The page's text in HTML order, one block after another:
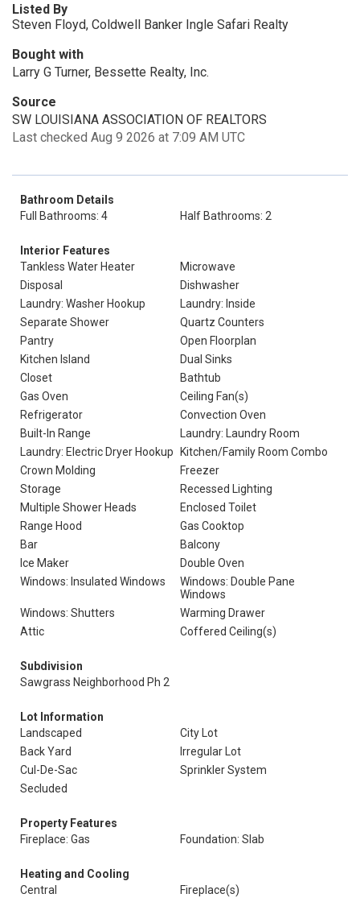
Listed By
Steven Floyd, Coldwell Banker Ingle Safari Realty
Bought with
Larry G Turner, Bessette Realty, Inc.
Source
SW LOUISIANA ASSOCIATION OF REALTORS
Last checked Aug 9 2026 at 7:09 AM UTC
Bathroom Details
Full Bathrooms: 4
Half Bathrooms: 2
Interior Features
Tankless Water Heater
Microwave
Disposal
Dishwasher
Laundry: Washer Hookup
Laundry: Inside
Separate Shower
Quartz Counters
Pantry
Open Floorplan
Kitchen Island
Dual Sinks
Closet
Bathtub
Gas Oven
Ceiling Fan(s)
Refrigerator
Convection Oven
Built-In Range
Laundry: Laundry Room
Laundry: Electric Dryer Hookup
Kitchen/Family Room Combo
Crown Molding
Freezer
Storage
Recessed Lighting
Multiple Shower Heads
Enclosed Toilet
Range Hood
Gas Cooktop
Bar
Balcony
Ice Maker
Double Oven
Windows: Insulated Windows
Windows: Double Pane
Windows
Windows: Shutters
Warming Drawer
Attic
Coffered Ceiling(s)
Subdivision
Sawgrass Neighborhood Ph 2
Lot Information
Landscaped
City Lot
Back Yard
Irregular Lot
Cul-De-Sac
Sprinkler System
Secluded
Property Features
Fireplace: Gas
Foundation: Slab
Heating and Cooling
Central
Fireplace(s)